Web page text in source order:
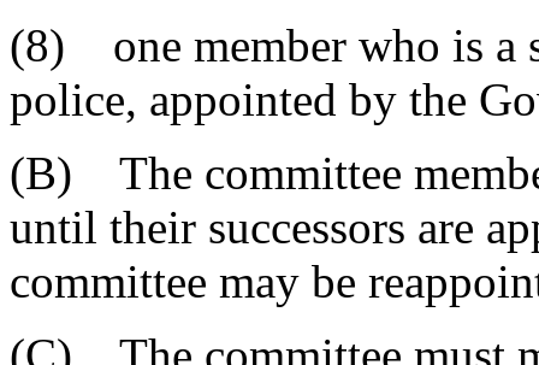
(8) one member who is a
police, appointed by the
(B) The committee
until their successors are
committee may be